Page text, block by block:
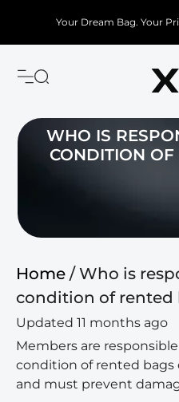
Your Dream Bag. Your
WHO IS
CONDITION
Home / Who is
condition of rented
Updated 11 months ago
Members are
condition of rented bags
and must prevent